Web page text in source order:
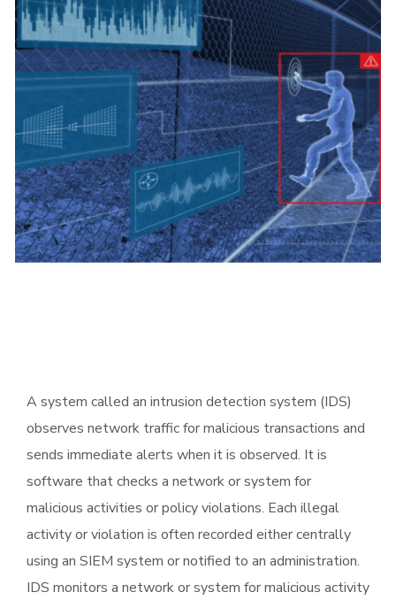
A system called an intrusion detection system (IDS)
observes network traffic for malicious transactions and
sends immediate alerts when it is observed. It is
software that checks a network or system for
malicious activities or policy violations. Each illegal
activity or violation is often recorded either centrally
using an SIEM system or notified to an administration.
IDS monitors a network or system for malicious activity